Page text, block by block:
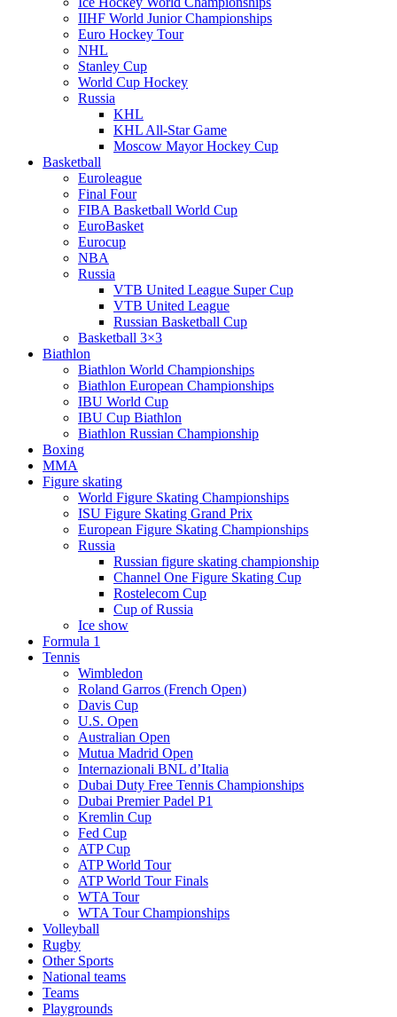
IIHF World Junior Championships
Euro Hockey Tour
NHL
Stanley Cup
World Cup Hockey
Russia
KHL
KHL All-Star Game
Moscow Mayor Hockey Cup
Basketball
Euroleague
Final Four
FIBA Basketball World Cup
EuroBasket
Eurocup
NBA
Russia
VTB United League Super Cup
VTB United League
Russian Basketball Cup
Basketball 3×3
Biathlon
Biathlon World Championships
Biathlon European Championships
IBU World Cup
IBU Cup Biathlon
Biathlon Russian Championship
Boxing
MMA
Figure skating
World Figure Skating Championships
ISU Figure Skating Grand Prix
European Figure Skating Championships
Russia
Russian figure skating championship
Channel One Figure Skating Cup
Rostelecom Cup
Cup of Russia
Ice show
Formula 1
Tennis
Wimbledon
Roland Garros (French Open)
Davis Cup
U.S. Open
Australian Open
Mutua Madrid Open
Internazionali BNL d’Italia
Dubai Duty Free Tennis Championships
Dubai Premier Padel P1
Kremlin Cup
Fed Cup
ATP Cup
ATP World Tour
ATP World Tour Finals
WTA Tour
WTA Tour Championships
Volleyball
Rugby
Other Sports
National teams
Teams
Playgrounds